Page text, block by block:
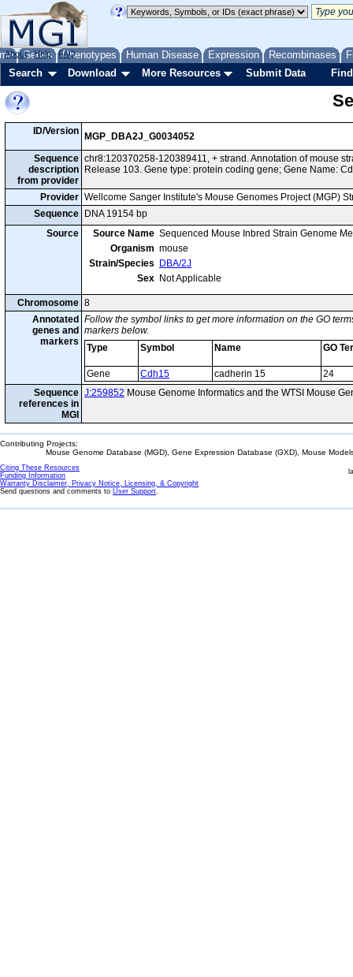
Genes Phenotypes Human Disease Expression Recombinases
About Help FAQ
Search Download More Resources Submit Data
ID/Version
MGP_DBA2J_G0034052
Sequence
description
from provider
chr8:120370258-120389411, + strand. Annotation of mouse
Release 103. Gene type: protein coding gene; Gene Name:
Provider Wellcome Sanger Institute's Mouse Genomes Project (MGP)
Sequence
DNA 19154 bp
Source
Source Name Sequenced Mouse Inbred Strain Genome
Organism mouse
Strain/Species
DBA/2J
Sex Not Applicable
Chromosome 8
Annotated
genes and
markers
Follow the symbol links to get more information on the GO
markers below.
Type
Symbol Name GO
Gene Cdh15 cadherin 15
24
Sequence
references in
MGI
J:259852 Mouse Genome Informatics and the WTSI Mouse
Contributing Projects:
Mouse Genome Database (MGD), Gene Expression Database (GXD), Mouse
Citing These Resources
Funding Information
Warranty Disclaimer, Privacy Notice, Licensing, & Copyright
Send questions and comments to User Support.